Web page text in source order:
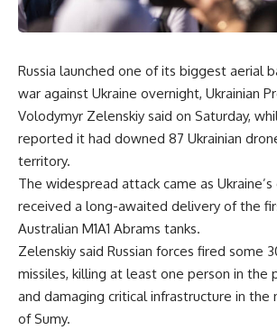
Russia launched one of its biggest aerial
war against Ukraine overnight, Ukrainian
Volodymyr Zelenskiy said on Saturday,
reported it had downed 87 Ukrainian
territory.
The widespread attack came as
received a long-awaited delivery of the
Australian M1A1 Abrams tanks.
Zelenskiy said Russian forces fired some
missiles, killing at least one person in the
and damaging critical infrastructure in the
of Sumy.